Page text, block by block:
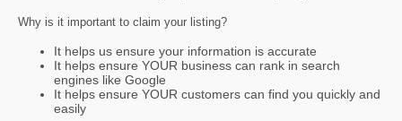
Why is it important to claim your listing?
It helps us ensure your information is accurate
It helps ensure YOUR business can rank in search
engines like Google
It helps ensure YOUR customers can find you quickly and
easily